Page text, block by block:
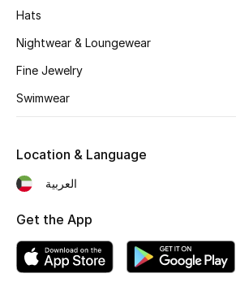
View All Beauty
New In
Fragrance
Fragrance Finder
Makeup
Hats
Nightwear & Loungewear
Fine Jewelry
Swimwear
Location & Language
العربية
Get the App